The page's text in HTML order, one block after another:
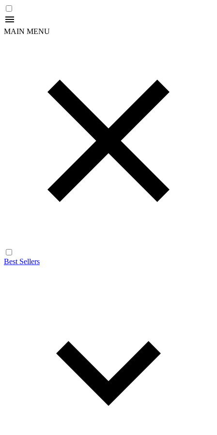
MAIN MENU
Best Sellers